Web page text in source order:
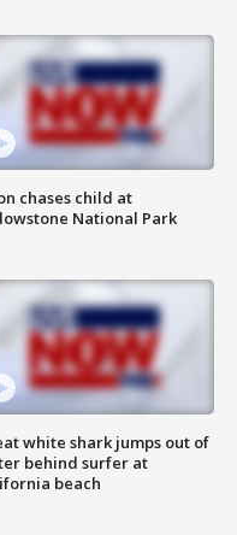
chases child at
National Park
white shark jumps out of
behind surfer at
beach